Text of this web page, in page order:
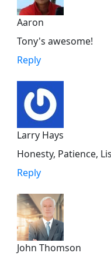
Aaron
Tony's awesome!
Reply
Larry Hays
Honesty, Patience,
Reply
John Thomson